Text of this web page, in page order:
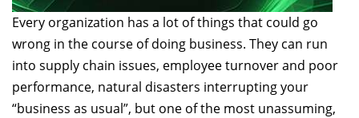
Every organization has a lot of things that could go
wrong in the course of doing business. They can run
into supply chain issues, employee turnover and poor
performance, natural disasters interrupting your
“business as usual”, but one of the most unassuming,